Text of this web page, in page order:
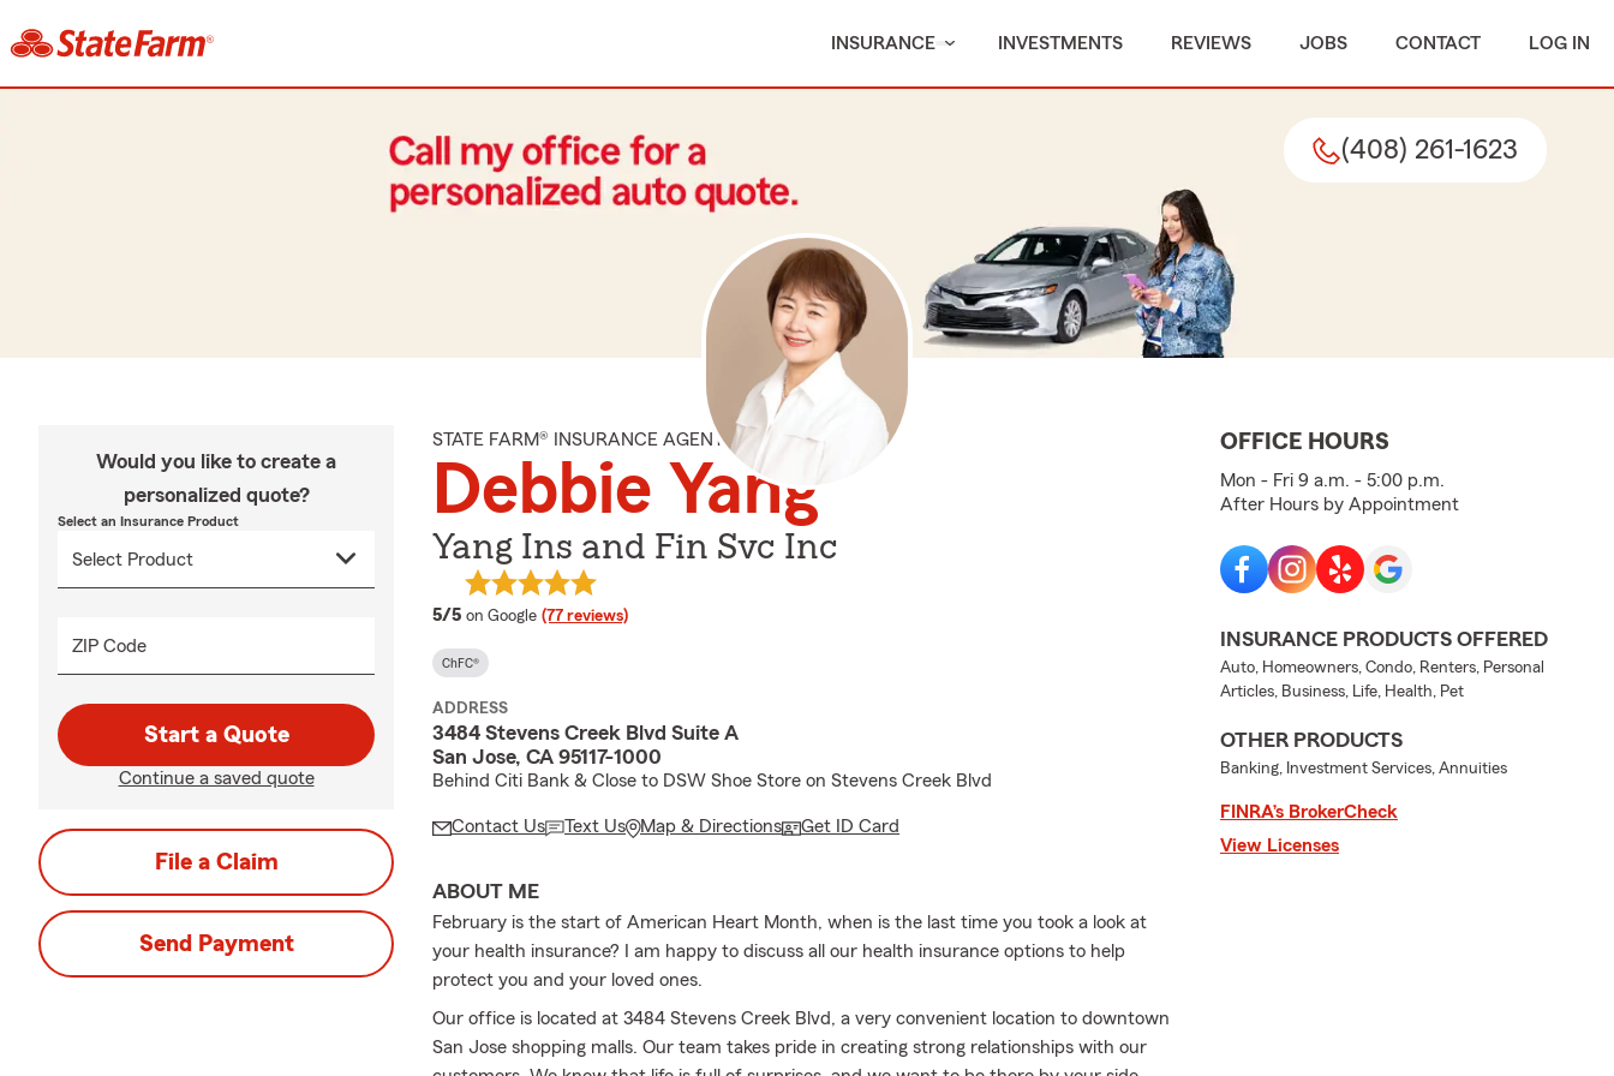
INSURANCE INVESTMENTS REVIEWS JOBS CONTACT LOG IN
(408) 261-1623
Would you like to create a
personalized quote?
Select an Insurance Product
ZIP Code
Start a Quote
Continue a saved quote
File a Claim
Send Payment
STATE FARM® INSURANCE AGENT
Debbie Yang
Yang Ins and Fin Svc Inc
5/5 average rating
on Google (77 reviews)
ChFC®
ADDRESS
3484 Stevens Creek Blvd Suite A
San Jose, CA 95117-1000
Behind Citi Bank & Close to DSW Shoe Store on Stevens Creek Blvd
Contact Us Text Us Map & Directions Get ID Card
ABOUT ME
February is the start of American Heart Month, when is the last time you took a look at
your health insurance? I am happy to discuss all our health insurance options to help
protect you and your loved ones.
Our office is located at 3484 Stevens Creek Blvd, a very convenient location to downtown
San Jose shopping malls. Our team takes pride in creating strong relationships with our
OFFICE HOURS
Mon - Fri 9 a.m. - 5:00 p.m.
After Hours by Appointment
INSURANCE PRODUCTS OFFERED
Auto, Homeowners, Condo, Renters, Personal
Articles, Business, Life, Health, Pet
OTHER PRODUCTS
Banking, Investment Services, Annuities
FINRA’s BrokerCheck
View Licenses